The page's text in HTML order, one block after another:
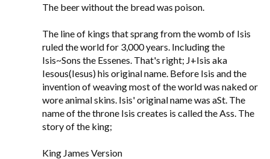
The beer without the bread was poison.
The line of kings that sprang from the womb of Isis
ruled the world for 3,000 years. Including the
Isis~Sons the Essenes. That's right; J+Isis aka
Iesous(Iesus) his original name. Before Isis and the
invention of weaving most of the world was naked or
wore animal skins. Isis' original name was aSt. The
name of the throne Isis creates is called the Ass. The
story of the king;
King James Version